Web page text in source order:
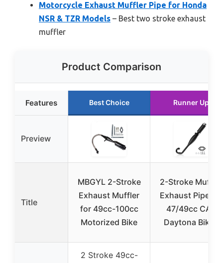
Motorcycle Exhaust Muffler Pipe for Honda
NSR & TZR Models – Best two stroke exhaust
muffler
Product Comparison
Features Best Choice Runner Up
Preview
Title
MBGYL 2-Stroke
Exhaust Muffler
for 49cc-100cc
Motorized Bike
2-Stroke Muffler
Exhaust Pipe for
47/49cc CAG
Daytona Bikes
2 Stroke 49cc-